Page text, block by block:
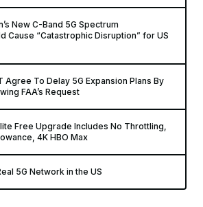
New C-Band 5G Spectrum
Cause “Catastrophic Disruption” for US
Agree To Delay 5G Expansion Plans By
FAA’s Request
Free Upgrade Includes No Throttling,
4K HBO Max
5G Network in the US